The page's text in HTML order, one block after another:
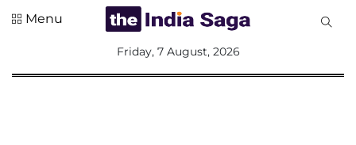
Menu
Friday, 7 August, 2026